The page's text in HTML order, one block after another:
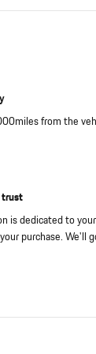
from the
trust
is dedicated to
purchase. We'll